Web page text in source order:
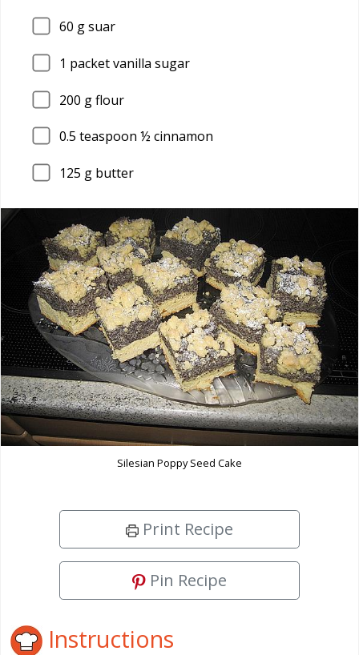
60 g suar
1 packet vanilla sugar
200 g flour
0.5 teaspoon ½ cinnamon
125 g butter
Silesian Poppy Seed Cake
Print Recipe
Pin Recipe
Instructions